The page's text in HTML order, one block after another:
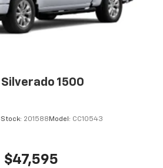
1500
Stock: 201588 Model: CC10543
$47,595